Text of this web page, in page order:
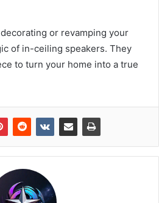
or revamping your
of in-ceiling speakers. They
to turn your home into a true